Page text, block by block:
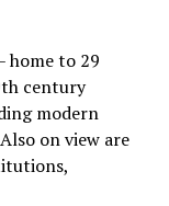
home to 29
century
modern
on view are